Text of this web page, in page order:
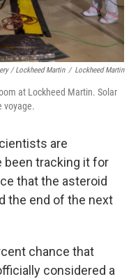
/ Lockheed Martin / Lockheed Martin
at Lockheed Martin. Solar
voyage.
are
been tracking it for
that the asteroid
the end of the next
chance that
considered a